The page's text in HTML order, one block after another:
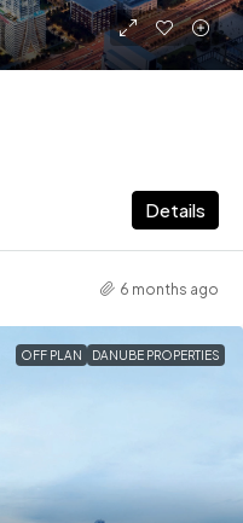
Details
6 months ago
OFF PLAN DANUBE PROPERTIES